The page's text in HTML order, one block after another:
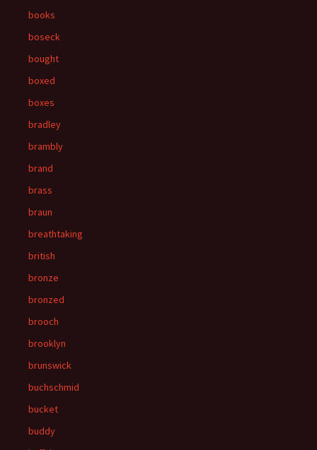
books
boseck
bought
boxed
boxes
bradley
brambly
brand
brass
braun
breathtaking
british
bronze
bronzed
brooch
brooklyn
brunswick
buchschmid
bucket
buddy